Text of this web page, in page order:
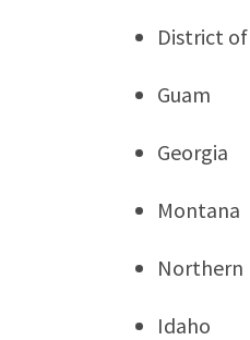
District
Guam
Georgia
Montana
Northern
Idaho